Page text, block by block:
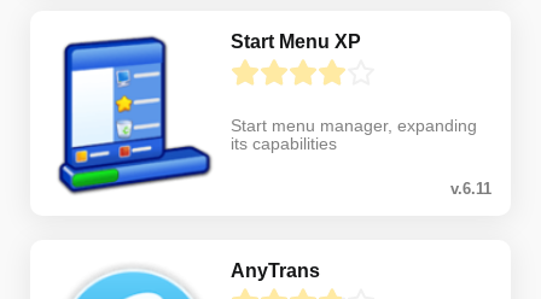
Start Menu XP
Start menu manager, expanding
its capabilities
v.6.11
AnyTrans